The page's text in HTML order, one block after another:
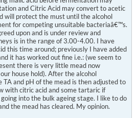
and Citric Acid may convert to acetic
will protect the must until the alcohol
for competing unsuitable bacteriaâ€™s.
upon and is under review and
is in the range of 3.00-4.00. I have
this time around; previously I have added
it has worked out fine i.e.: (we seem to
there is very little mead now
house hold). After the alcohol
and pH of the mead is then adjusted to
with citric acid and some tartaric if
into the bulk ageing stage. I like to do
the mead has cleared. My opinion.